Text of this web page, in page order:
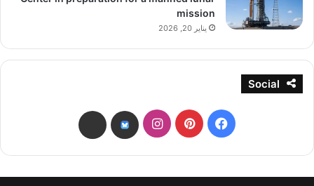
mission
يناير 20, 2026
Social
فيسبوكبينتيريستانستقرامbsky
threads